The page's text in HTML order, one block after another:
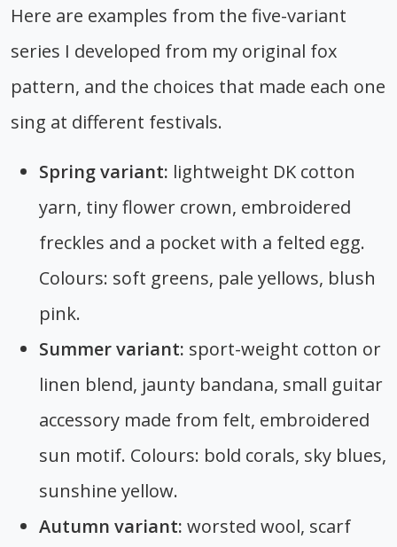
Here are examples from the five-variant
series I developed from my original fox
pattern, and the choices that made each one
sing at different festivals.
Spring variant: lightweight DK cotton
yarn, tiny flower crown, embroidered
freckles and a pocket with a felted egg.
Colours: soft greens, pale yellows, blush
pink.
Summer variant: sport-weight cotton or
linen blend, jaunty bandana, small guitar
accessory made from felt, embroidered
sun motif. Colours: bold corals, sky blues,
sunshine yellow.
Autumn variant: worsted wool, scarf